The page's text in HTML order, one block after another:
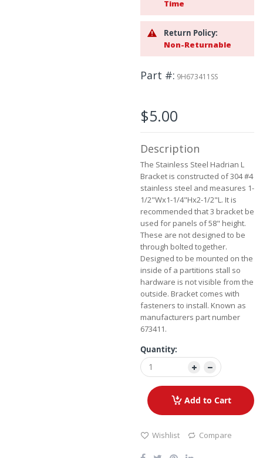
Time
Return Policy:
Non-Returnable
Part # 9H673411SS
$5.00
Description
The Stainless Steel Hadrian L
Bracket is constructed of 304 #4
stainless steel and measures 1-
1/2"Wx1-1/4"Hx2-1/2"L. It is
recommended that 3 bracket be
used for panels of 58" height.
These are not designed to be
through bolted together.
Designed to be mounted on the
inside of a partitions stall so
hardware is not visible from the
outside. Bracket comes with
fasteners to install. Known as
manufacturers part number
673411.
Quantity:
Add to Cart
Wishlist Compare